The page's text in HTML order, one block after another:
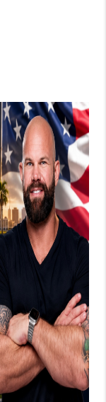
BUYING
TEAM
CLINT
US
VALUE